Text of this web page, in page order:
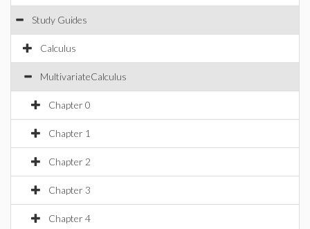
Study Guides
Calculus
MultivariateCalculus
Chapter 0
Chapter 1
Chapter 2
Chapter 3
Chapter 4